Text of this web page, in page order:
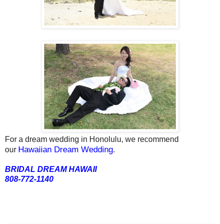
For a dream wedding in Honolulu, we recommend
our Hawaiian Dream Wedding.
BRIDAL DREAM HAWAII
808-772-1140